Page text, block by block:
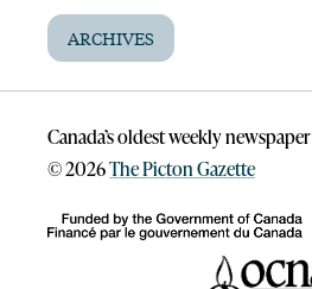
ARCHIVES
Canada’s oldest weekly newspaper
©2026The Picton Gazette